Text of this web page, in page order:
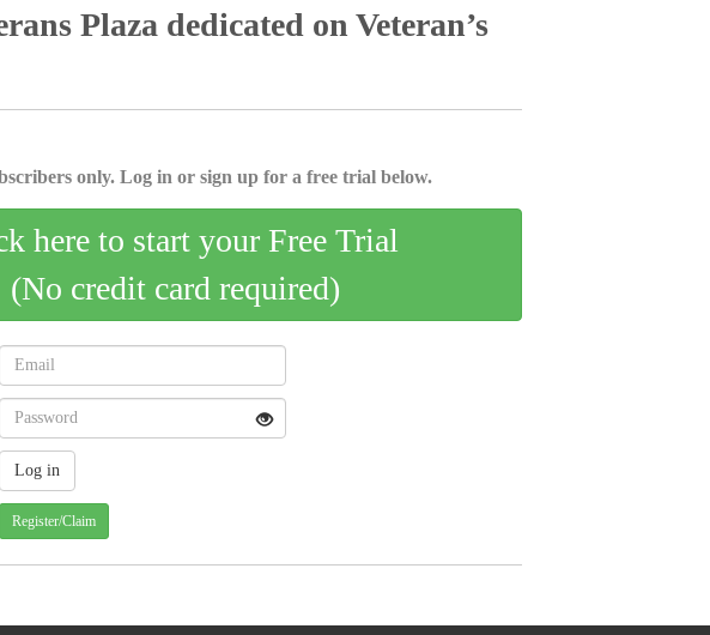
Plaza dedicated on Veteran’s
only. Log in or sign up for a free trial below.
here to start your Free Trial
(No credit card required)
Register/Claim